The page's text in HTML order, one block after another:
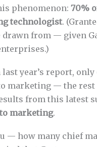
phenomenon: 70%
technologist.
from — given
year’s report,
marketing — the rest
from this latest
marketing.
— how many chief